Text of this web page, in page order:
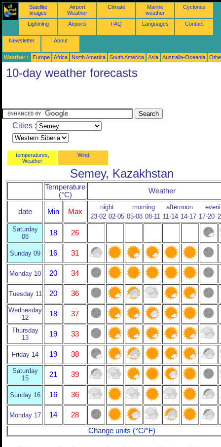
Satellite
images
Airport
Weather
Climate
Marine
weather
Cyclones
Lightning Airports FAQ Languages Contact
Newsletter About
Weather : Europe Africa North America South America Asia Australia-Oceania
10-day weather forecasts
Cities :
temperatures,
Weather
Wind
Semey, Kazakhstan
Temperature
(°C)
Weather
date Min Max
night morning afternoon
23-02 02-05 05-08 08-11 11-14 14-17 17-20
Saturday
08
18 26
Sunday 09 16 31
Monday 10 20 34
Tuesday 11 20 36
Wednesday
12
18 37
Thursday
13
19 33
Friday 14 19 38
Saturday
15
21 39
Sunday 16 16 36
Monday 17 14
28
Change units (°C/°F)